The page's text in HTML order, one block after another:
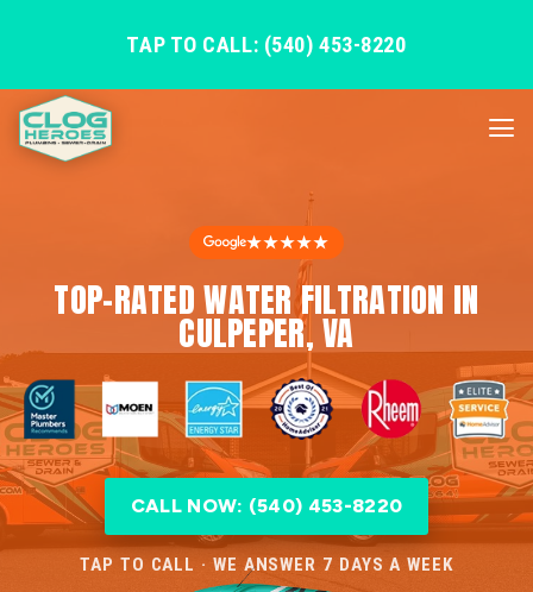
TAP TO CALL: (540) 453-8220
★★★★★
TOP-RATED WATER FILTRATION IN
CULPEPER, VA
CALL NOW: (540) 453-8220
TAP TO CALL · WE ANSWER 7 DAYS A WEEK